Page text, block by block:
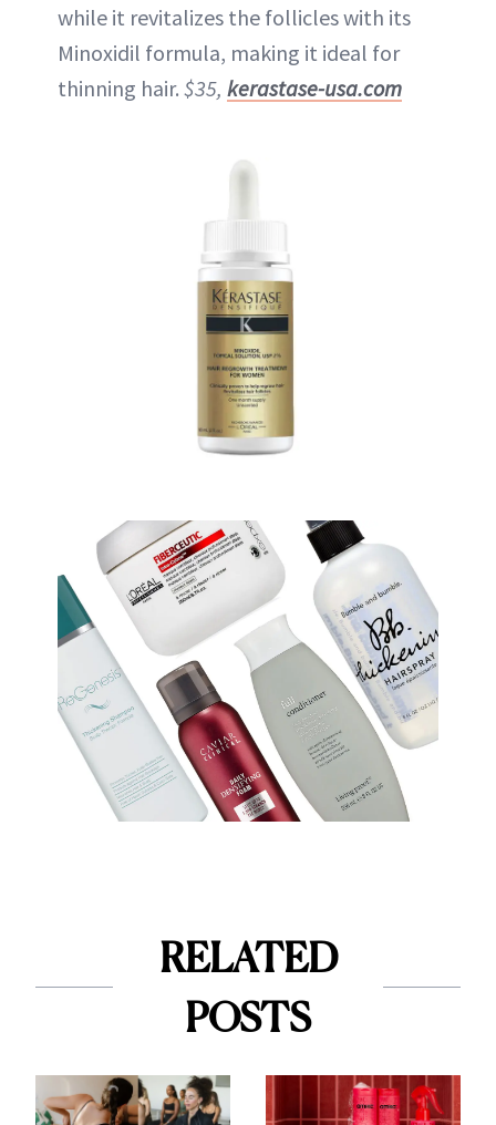
while it revitalizes the follicles with its
Minoxidil formula, making it ideal for
thinning hair. $35, kerastase-usa.com
RELATED
POSTS